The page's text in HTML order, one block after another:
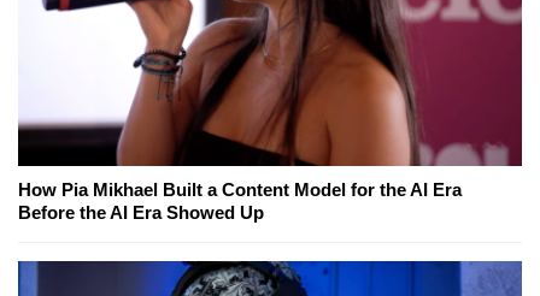
How Pia Mikhael Built a Content Model for the AI Era
Before the AI Era Showed Up